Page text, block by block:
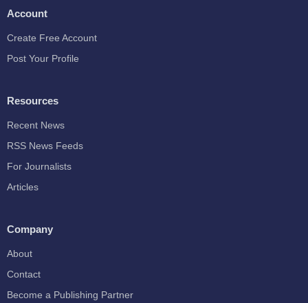
Account
Create Free Account
Post Your Profile
Resources
Recent News
RSS News Feeds
For Journalists
Articles
Company
About
Contact
Become a Publishing Partner